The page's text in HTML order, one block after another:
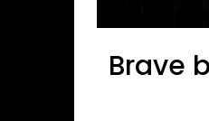
Brave